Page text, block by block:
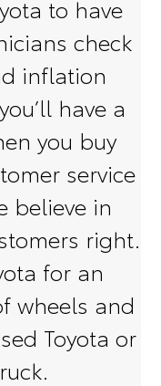
to have
check
inflation
have a
you buy
service
believe in
right.
for an
wheels and
Toyota or